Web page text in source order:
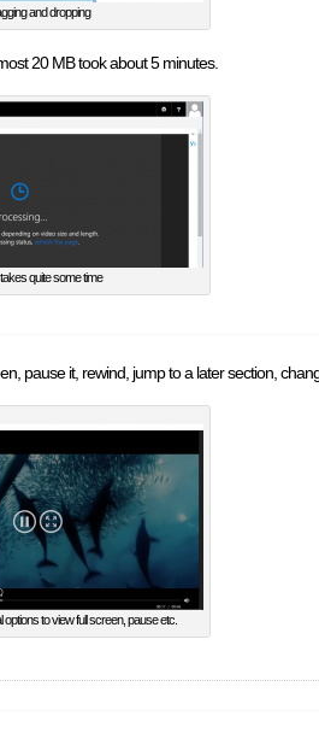
and dropping
20 MB took about 5 minutes.
quite some time
pause it, rewind, jump to a later section,
options to view full screen, pause etc.